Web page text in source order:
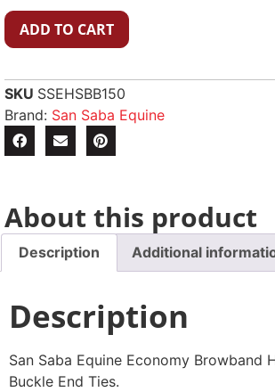
ADD TO CART
SKU SSEHSBB150
Brand: San Saba Equine
About this product
Description Additional
Description
San Saba Equine Economy Browband
Buckle End Ties.